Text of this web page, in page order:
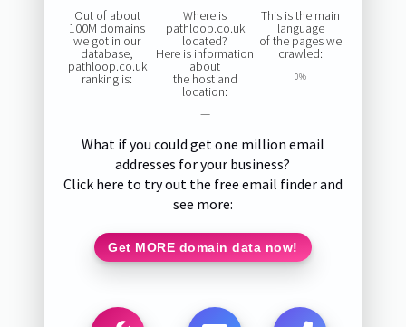
Out of about
100M domains
we got in our
database,
pathloop.co.uk
ranking is:
Where is
pathloop.co.uk
located?
Here is information
about
the host and
location:
—
This is the main
language
of the pages we
crawled:
0%
What if you could get one million email
addresses for your business?
Click here to try out the free email finder and
see more:
Get MORE domain data now!